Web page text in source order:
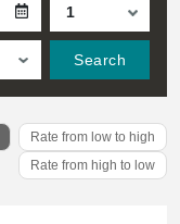
Search
Rate from low to high
Rate from high to low